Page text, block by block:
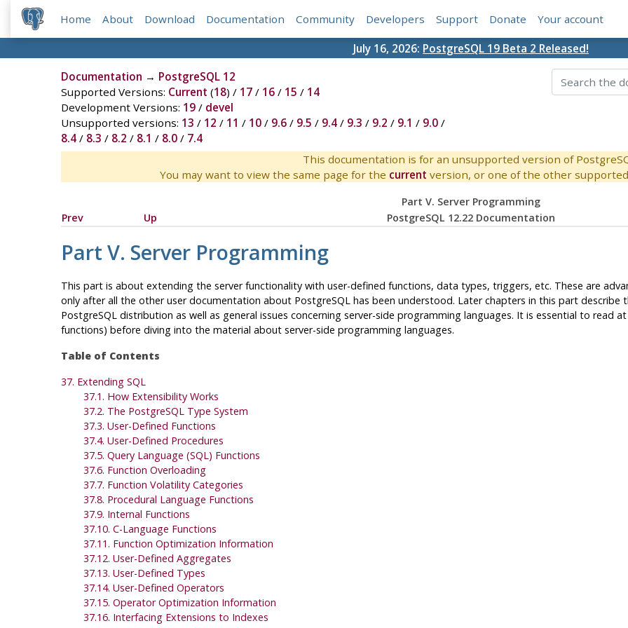
Home About Download Documentation Community Developers Support Donate Your account
July 16, 2026: PostgreSQL 19 Beta 2 Released!
Documentation → PostgreSQL 12
Supported Versions: Current (18) / 17/ 16/ 15 / 14
Development Versions: 19/ devel
Unsupported versions: 13 / 12 / 11 / 10/ 9.6/ 9.5 / 9.4/ 9.3 / 9.2 / 9.1 / 9.0/
8.4/ 8.3 / 8.2 / 8.1 / 8.0/ 7.4
This documentation is for an unsupported version of
You may want to view the same page for the current version, or one of the other
Part V. Server Programming
Prev
Up PostgreSQL 12.22 Documentation
Part V. Server Programming
This part is about extending the server functionality with user-defined functions, data types, triggers, etc. These are
only after all the other user documentation about PostgreSQL has been understood. Later chapters in this part describe
PostgreSQL distribution as well as general issues concerning server-side programming languages. It is essential to read
functions) before diving into the material about server-side programming languages.
Table of Contents
37. Extending SQL
37.1. How Extensibility Works
37.2. The PostgreSQL Type System
37.3. User-Defined Functions
37.4. User-Defined Procedures
37.5. Query Language (SQL) Functions
37.6. Function Overloading
37.7. Function Volatility Categories
37.8. Procedural Language Functions
37.9. Internal Functions
37.10. C-Language Functions
37.11. Function Optimization Information
37.12. User-Defined Aggregates
37.13. User-Defined Types
37.14. User-Defined Operators
37.15. Operator Optimization Information
37.16. Interfacing Extensions to Indexes